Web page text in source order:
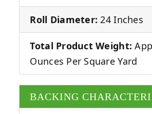
Roll Diameter: 24 Inches
Total Product Weight:
Ounces Per Square Yard
BACKING